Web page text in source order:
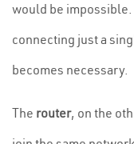
would be
connecting just a
becomes necessary.
The router, on the